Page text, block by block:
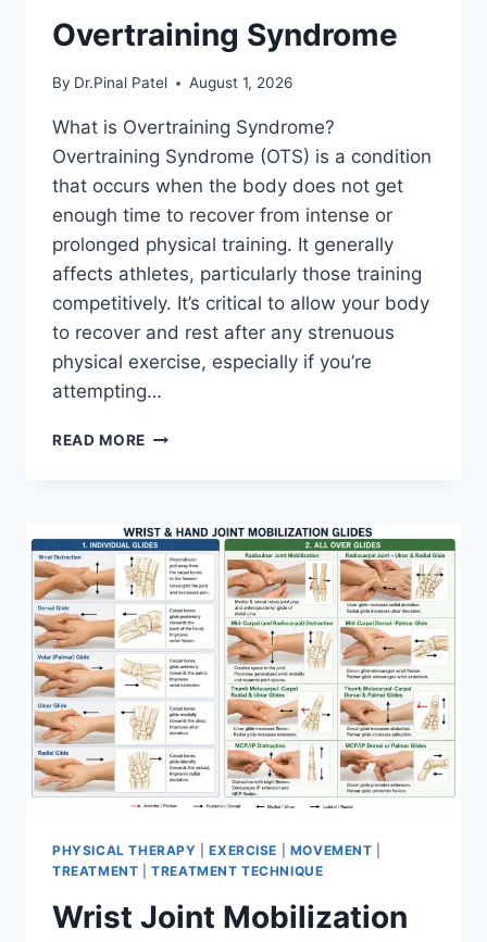
Overtraining Syndrome
By Dr.Pinal Patel August 1, 2026
What is Overtraining Syndrome?
Overtraining Syndrome (OTS) is a condition
that occurs when the body does not get
enough time to recover from intense or
prolonged physical training. It generally
affects athletes, particularly those training
competitively. It’s critical to allow your body
to recover and rest after any strenuous
physical exercise, especially if you’re
attempting…
READ MORE OVERTRAINING
PHYSICAL THERAPY |EXERCISE MOVEMENT
TREATMENT |TREATMENT TECHNIQUE
Wrist Joint Mobilization